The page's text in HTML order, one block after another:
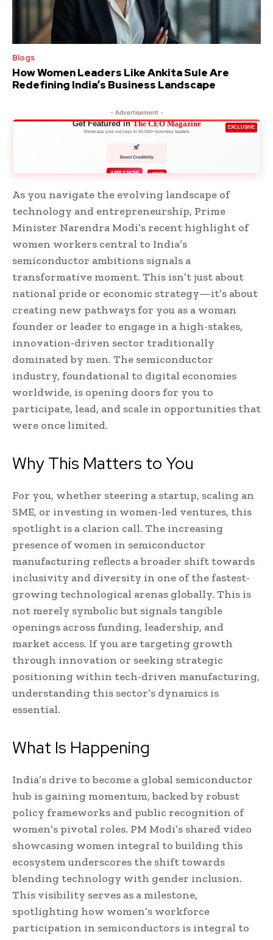
Blogs
How Women Leaders Like Ankita Sule Are
Redefining India’s Business Landscape
- Advertisement -
EXCLUSIVE
Get Featured inThe CEO Magazine
Showcase your success to 50,000+ business leaders
Boost Credibility
APPLY NOW LIMITED
As you navigate the evolving landscape of
technology and entrepreneurship, Prime
Minister Narendra Modi’s recent highlight of
women workers central to India’s
semiconductor ambitions signals a
transformative moment. This isn’t just about
national pride or economic strategy—it’s about
creating new pathways for you as a woman
founder or leader to engage in a high-stakes,
innovation-driven sector traditionally
dominated by men. The semiconductor
industry, foundational to digital economies
worldwide, is opening doors for you to
participate, lead, and scale in opportunities that
were once limited.
Why This Matters to You
For you, whether steering a startup, scaling an
SME, or investing in women-led ventures, this
spotlight is a clarion call. The increasing
presence of women in semiconductor
manufacturing reflects a broader shift towards
inclusivity and diversity in one of the fastest-
growing technological arenas globally. This is
not merely symbolic but signals tangible
openings across funding, leadership, and
market access. If you are targeting growth
through innovation or seeking strategic
positioning within tech-driven manufacturing,
understanding this sector’s dynamics is
essential.
What Is Happening
India’s drive to become a global semiconductor
hub is gaining momentum, backed by robust
policy frameworks and public recognition of
women’s pivotal roles. PM Modi’s shared video
showcasing women integral to building this
ecosystem underscores the shift towards
blending technology with gender inclusion.
This visibility serves as a milestone,
spotlighting how women’s workforce
participation in semiconductors is integral to